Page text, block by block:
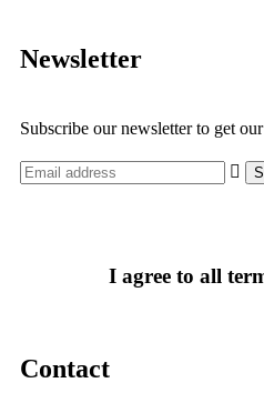
Newsletter
Subscribe our newsletter to get
I agree to all
Contact